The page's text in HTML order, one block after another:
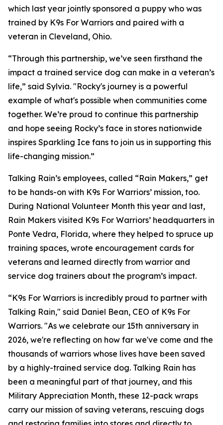
which last year jointly sponsored a puppy who was
trained by K9s For Warriors and paired with a
veteran in Cleveland, Ohio.
“Through this partnership, we’ve seen firsthand the
impact a trained service dog can make in a veteran’s
life,” said Sylvia. "Rocky's journey is a powerful
example of what's possible when communities come
together. We’re proud to continue this partnership
and hope seeing Rocky’s face in stores nationwide
inspires Sparkling Ice fans to join us in supporting this
life-changing mission.”
Talking Rain’s employees, called “Rain Makers,” get
to be hands-on with K9s For Warriors’ mission, too.
During National Volunteer Month this year and last,
Rain Makers visited K9s For Warriors’ headquarters in
Ponte Vedra, Florida, where they helped to spruce up
training spaces, wrote encouragement cards for
veterans and learned directly from warrior and
service dog trainers about the program’s impact.
“K9s For Warriors is incredibly proud to partner with
Talking Rain," said Daniel Bean, CEO of K9s For
Warriors. "As we celebrate our 15th anniversary in
2026, we're reflecting on how far we've come and the
thousands of warriors whose lives have been saved
by a highly-trained service dog. Talking Rain has
been a meaningful part of that journey, and this
Military Appreciation Month, these 12-pack wraps
carry our mission of saving veterans, rescuing dogs